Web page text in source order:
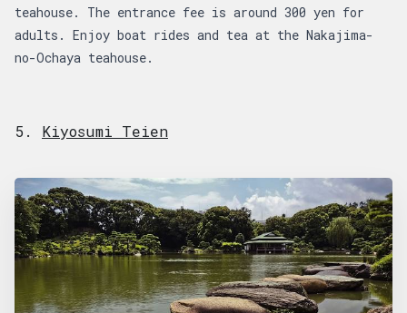
teahouse. The entrance fee is around 300 yen for
adults. Enjoy boat rides and tea at the Nakajima-
no-Ochaya teahouse.
5. Kiyosumi Teien